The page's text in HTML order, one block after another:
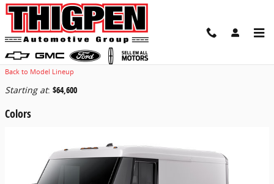
Skip to main content
2025 Chevrolet BrightDrop 400 Van
Back to Model Lineup
Starting at: $64,600
Colors